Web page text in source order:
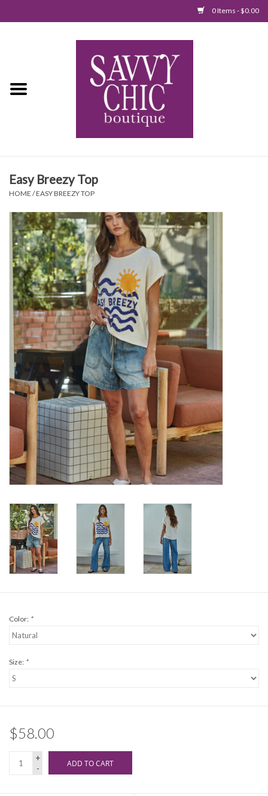
0 Items - $0.00
New Arrivals
Dresses
Sweaters
Bottoms
Denim
Jackets
Jewelry
Intimates
Accessories
Handbags
Join our Loyalty Program
Easy Breezy Top
HOME /EASY BREEZY TOP
Color: *
Size: *
$58.00
+
-
ADD TO CART